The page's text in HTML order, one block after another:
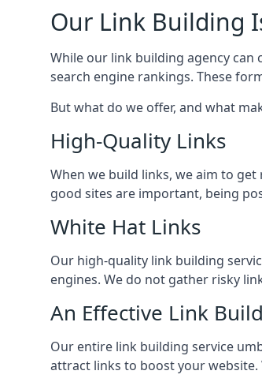
Our Link Building
While our link building agency
search engine rankings. These
But what do we offer, and what
High-Quality Links
When we build links, we aim to
good sites are important, being
White Hat Links
Our high-quality link building
engines. We do not gather risky
An Effective Link
Our entire link building service
attract links to boost your